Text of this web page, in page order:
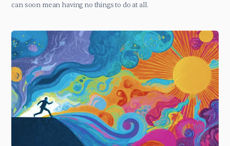
can soon mean having no things to do at all.